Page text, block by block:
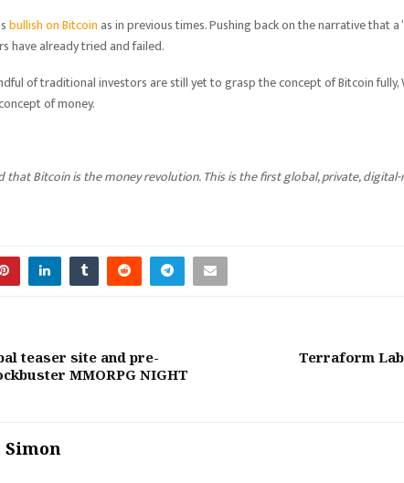
bullish on Bitcoinas in previous times. Pushing back on the narrative that
have already tried and failed.
of traditional investors are still yet to grasp the concept of Bitcoin
of money.
that Bitcoin is the money revolution. This is the first global, private,
teaser site and pre-
MMORPG NIGHT
Terraform
Simon